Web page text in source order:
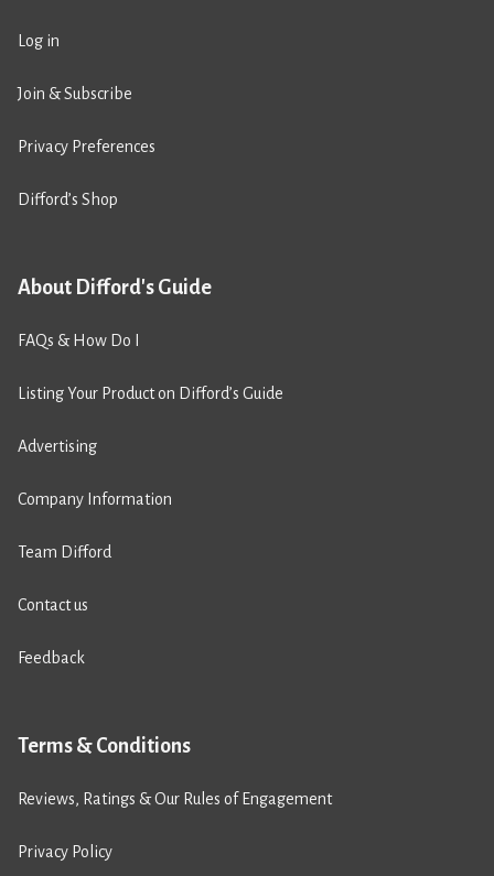
Log in
Join & Subscribe
Privacy Preferences
Difford’s Shop
About Difford's Guide
FAQs & How Do I
Listing Your Product on Difford’s Guide
Advertising
Company Information
Team Difford
Contact us
Feedback
Terms & Conditions
Reviews, Ratings & Our Rules of Engagement
Privacy Policy